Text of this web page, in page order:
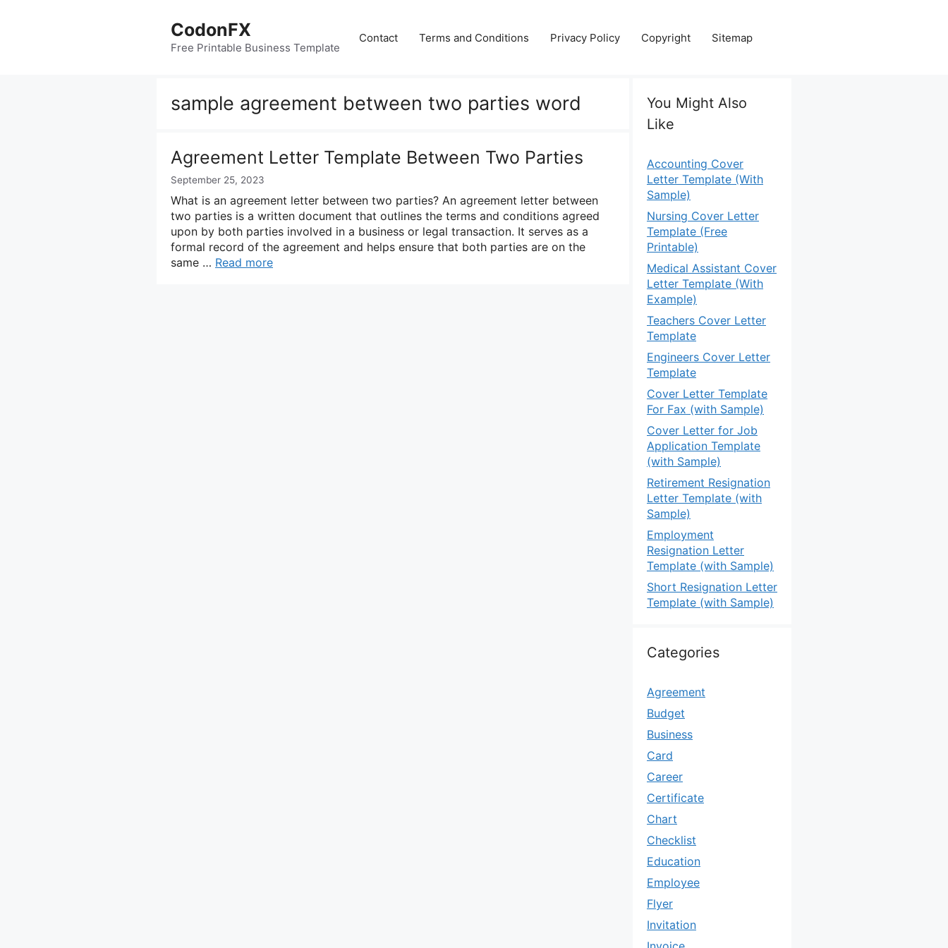
CodonFX
Free Printable Business Template
Contact Terms and Conditions Privacy Policy Copyright Sitemap
sample agreement between two parties word
Agreement Letter Template Between Two Parties
September 25, 2023
What is an agreement letter between two parties? An agreement letter between
two parties is a written document that outlines the terms and conditions agreed
upon by both parties involved in a business or legal transaction. It serves as a
formal record of the agreement and helps ensure that both parties are on the
same … Read more
You Might Also
Like
Accounting Cover
Letter Template (With
Sample)
Nursing Cover Letter
Template (Free
Printable)
Medical Assistant Cover
Letter Template (With
Example)
Teachers Cover Letter
Template
Engineers Cover Letter
Template
Cover Letter Template
For Fax (with Sample)
Cover Letter for Job
Application Template
(with Sample)
Retirement Resignation
Letter Template (with
Sample)
Employment
Resignation Letter
Template (with Sample)
Short Resignation Letter
Template (with Sample)
Categories
Agreement
Budget
Business
Card
Career
Certificate
Chart
Checklist
Education
Employee
Flyer
Invitation